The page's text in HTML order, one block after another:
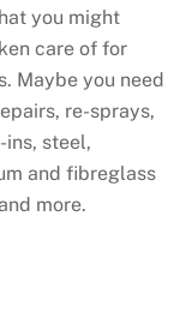
you might
care of for
Maybe you need
re-sprays,
steel,
and fibreglass
more.